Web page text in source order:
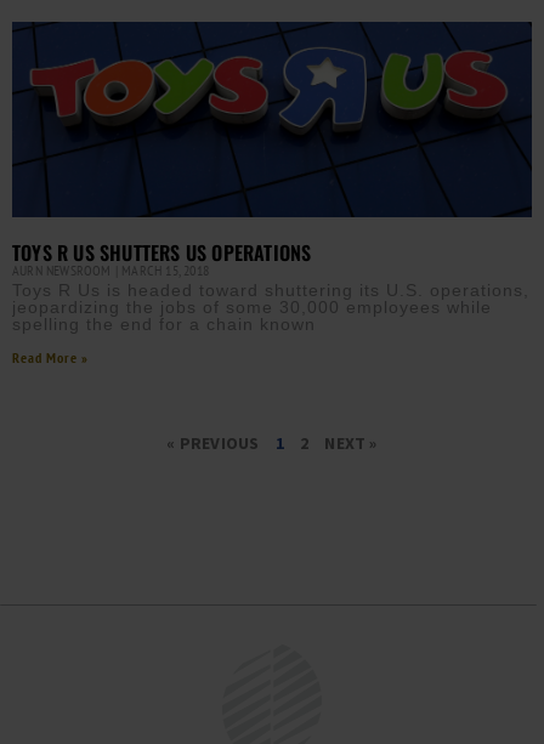
TOYS R US SHUTTERS US OPERATIONS
AURN NEWSROOM MARCH 15, 2018
Toys R Us is headed toward shuttering its U.S. operations,
jeopardizing the jobs of some 30,000 employees while
spelling the end for a chain known
Read More »
« PREVIOUS 1 2 NEXT »